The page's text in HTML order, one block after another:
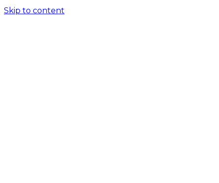
Skip to content